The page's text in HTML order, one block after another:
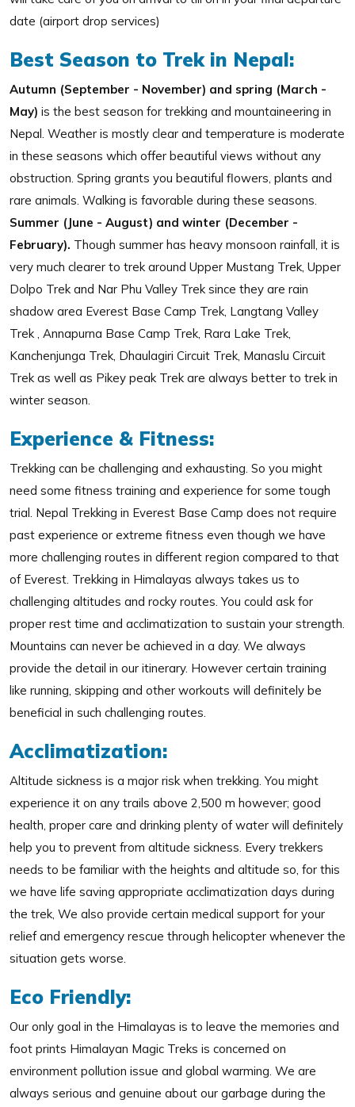
date (airport drop services)
Best Season to Trek in Nepal:
Autumn (September - November) and spring (March -
May) is the best season for trekking and mountaineering in
Nepal. Weather is mostly clear and temperature is moderate
in these seasons which offer beautiful views without any
obstruction. Spring grants you beautiful flowers, plants and
rare animals. Walking is favorable during these seasons.
Summer (June - August) and winter (December -
February). Though summer has heavy monsoon rainfall, it is
very much clearer to trek around Upper Mustang Trek, Upper
Dolpo Trek and Nar Phu Valley Trek since they are rain
shadow area Everest Base Camp Trek, Langtang Valley
Trek , Annapurna Base Camp Trek, Rara Lake Trek,
Kanchenjunga Trek, Dhaulagiri Circuit Trek, Manaslu Circuit
Trek as well as Pikey peak Trek are always better to trek in
winter season.
Experience & Fitness:
Trekking can be challenging and exhausting. So you might
need some fitness training and experience for some tough
trial. Nepal Trekking in Everest Base Camp does not require
past experience or extreme fitness even though we have
more challenging routes in different region compared to that
of Everest. Trekking in Himalayas always takes us to
challenging altitudes and rocky routes. You could ask for
proper rest time and acclimatization to sustain your strength.
Mountains can never be achieved in a day. We always
provide the detail in our itinerary. However certain training
like running, skipping and other workouts will definitely be
beneficial in such challenging routes.
Acclimatization:
Altitude sickness is a major risk when trekking. You might
experience it on any trails above 2,500 m however; good
health, proper care and drinking plenty of water will definitely
help you to prevent from altitude sickness. Every trekkers
needs to be familiar with the heights and altitude so, for this
we have life saving appropriate acclimatization days during
the trek, We also provide certain medical support for your
relief and emergency rescue through helicopter whenever the
situation gets worse.
Eco Friendly:
Our only goal in the Himalayas is to leave the memories and
foot prints Himalayan Magic Treks is concerned on
environment pollution issue and global warming. We are
always serious and genuine about our garbage during the